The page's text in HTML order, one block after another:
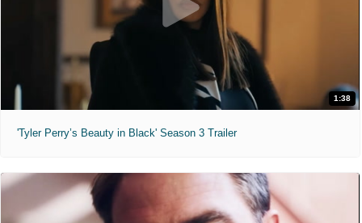
1:38
'Tyler Perry’s Beauty in Black' Season 3 Trailer